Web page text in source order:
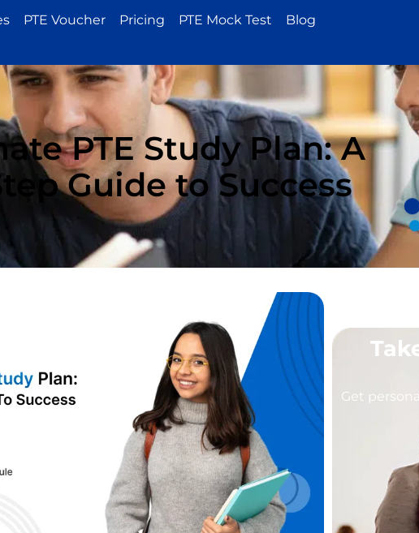
PTE Voucher Pricing PTE Mock Test
Blog
PTE Study Plan: A
Guide to Success
Get